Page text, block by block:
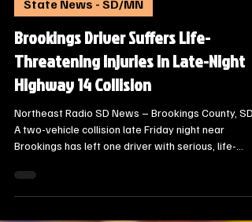
Oct 20, 2025
1 min read
State News - SD/MN
Brookings Driver Suffers Life-
Threatening Injuries in Late-Night
Highway 14 Collision
Northeast Radio SD News – Brookings County, SD
Brookings has left one driver with serious, life-
threatening injuries and hospitalized several